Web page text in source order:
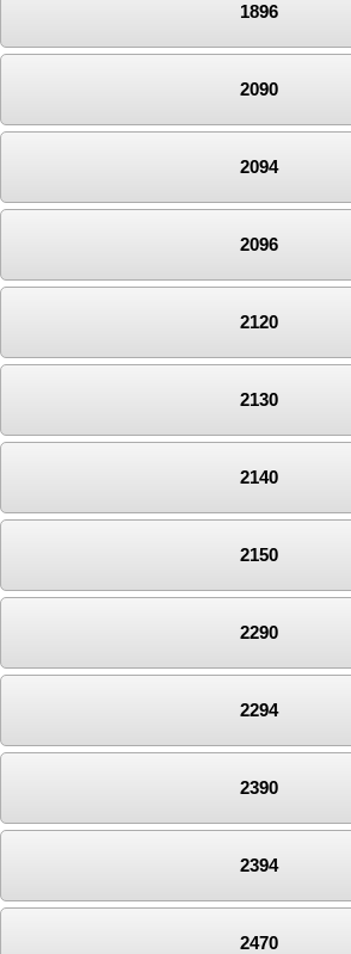
1896
2090
2094
2096
2120
2130
2140
2150
2290
2294
2390
2394
2470